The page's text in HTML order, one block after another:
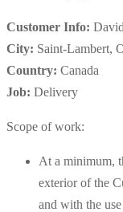
Customer Info:
City: Saint-Lambert,
Country: Canada
Job: Delivery
Scope of work:
At a minimum,
exterior of the
and with the